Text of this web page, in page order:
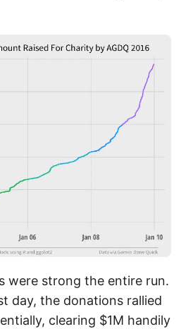
were strong the entire run.
day, the donations rallied
clearing $1M handily